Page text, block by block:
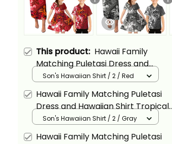
This product: Hawaii Family
Matching Puletasi Dress and
Hawaiian Shirt Tropical Vintage Red
Hibiscus Floral Alina Basics
Son's Hawaiian Shirt / 2 / Red
Hawaii Family Matching Puletasi
Dress and Hawaiian Shirt Tropical
Vintage Gray Hibiscus Floral Alina
Basics
Son's Hawaiian Shirt / 2 / Gray
Hawaii Family Matching Puletasi